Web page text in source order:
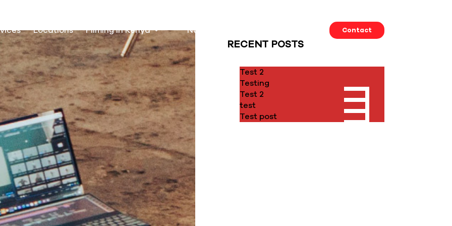
Locations Filming in Kenya Nairobi Contact
RECENT POSTS
Test 2
Testing
Test 2
test
Test post